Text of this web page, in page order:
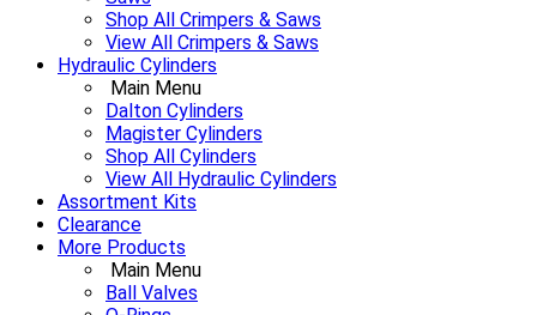
Shop All Crimpers & Saws
View All Crimpers & Saws
Hydraulic Cylinders
Main Menu
Dalton Cylinders
Magister Cylinders
Shop All Cylinders
View All Hydraulic Cylinders
Assortment Kits
Clearance
More Products
Main Menu
Ball Valves